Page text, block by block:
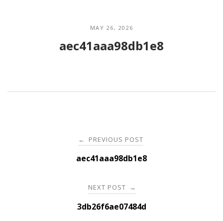
MAY 26, 2026
aec41aaa98db1e8
navigation
← PREVIOUS POST
aec41aaa98db1e8
NEXT POST →
3db26f6ae07484d